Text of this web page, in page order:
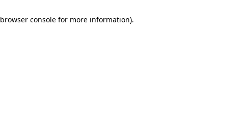
browser console for more information).